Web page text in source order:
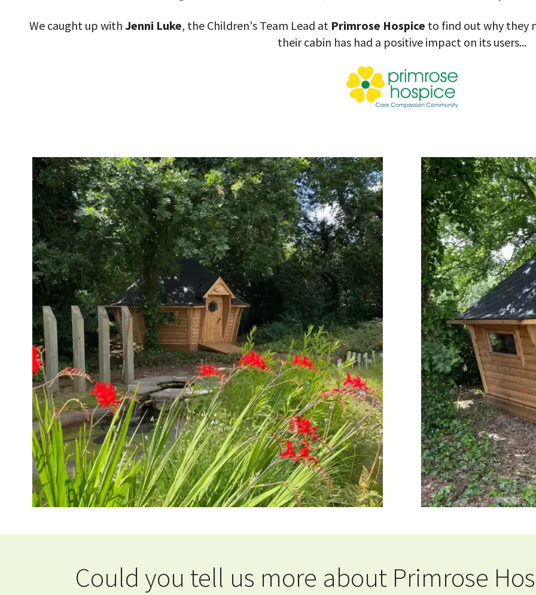
We caught up with Jenni Luke, the Children's Team Lead at Primrose Hospice to find out why they
their cabin has had a positive impact on its users...
Could you tell us more about Primrose